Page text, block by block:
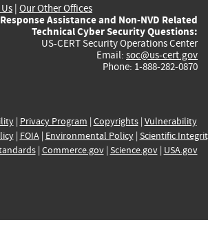
| Our Other Offices
Assistance and Non-NVD Related
Technical Cyber Security Questions:
US-CERT Security Operations Center
Email: soc@us-cert.gov
Phone: 1-888-282-0870
| Privacy Program | Copyrights| Vulnerability
| FOIA| Environmental Policy| Scientific
| Commerce.gov| Science.gov| USA.gov